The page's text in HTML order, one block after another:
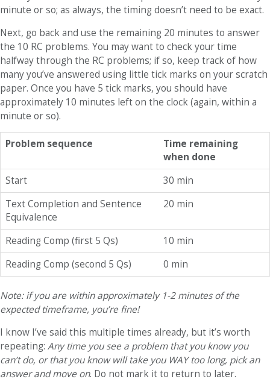
minute or so; as always, the timing doesn’t need to be exact.
Next, go back and use the remaining 20 minutes to answer
the 10 RC problems. You may want to check your time
halfway through the RC problems; if so, keep track of how
many you’ve answered using little tick marks on your scratch
paper. Once you have 5 tick marks, you should have
approximately 10 minutes left on the clock (again, within a
minute or so).
Problem sequence
Time remaining
when done
Start
30 min
Text Completion and Sentence
Equivalence
20 min
Reading Comp (first 5 Qs)
10 min
Reading Comp (second 5 Qs)
0 min
Note: if you are within approximately 1-2 minutes of the
expected timeframe, you’re fine!
I know I’ve said this multiple times already, but it’s worth
repeating: Any time you see a problem that you know you
can’t do, or that you know will take you WAY too long, pick an
answer and move on. Do not mark it to return to later.